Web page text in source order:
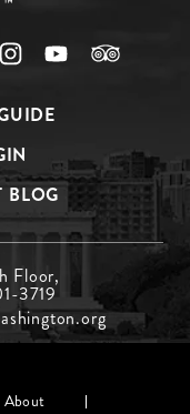
BLOG
Floor,
3719
About